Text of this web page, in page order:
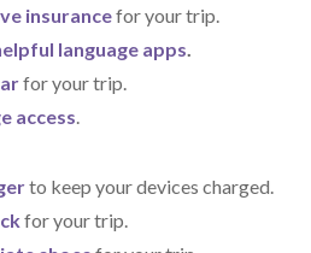
insurancefor your trip.
language apps
for your trip.
access
to keep your devices charged.
for your trip.